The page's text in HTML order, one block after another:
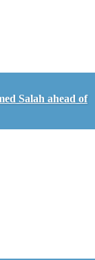
Salah ahead of